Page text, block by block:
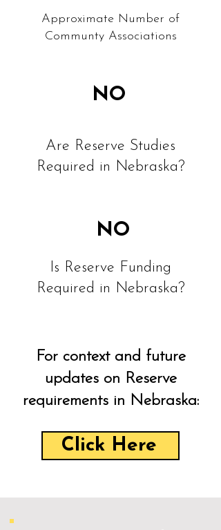
Approximate Number of
Communty Associations
NO
Are Reserve Studies
Required in Nebraska?
NO
Is Reserve Funding
Required in Nebraska?
For context and future
updates on Reserve
requirements in Nebraska:
Click Here